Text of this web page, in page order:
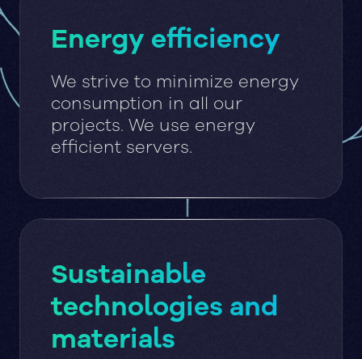
Energy efficiency
We strive to minimize energy
consumption in all our
projects. We use energy
efficient servers.
Sustainable
technologies and
materials